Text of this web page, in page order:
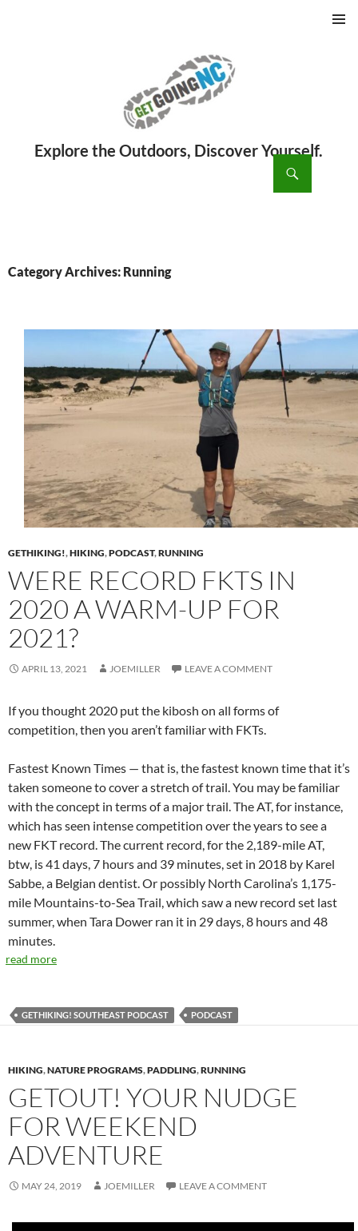
Category Archives: Running
GETHIKING!,HIKING,PODCAST,RUNNING
WERE RECORD FKTS IN
2020 A WARM-UP FOR
2021?
APRIL 13, 2021 JOEMILLER LEAVE A COMMENT
If you thought 2020 put the kibosh on all forms of
competition, then you aren’t familiar with FKTs.
Fastest Known Times — that is, the fastest known time that it’s
taken someone to cover a stretch of trail. You may be familiar
with the concept in terms of a major trail. The AT, for instance,
which has seen intense competition over the years to see a
new FKT record. The current record, for the 2,189-mile AT,
btw, is 41 days, 7 hours and 39 minutes, set in 2018 by Karel
Sabbe, a Belgian dentist. Or possibly North Carolina’s 1,175-
mile Mountains-to-Sea Trail, which saw a new record set last
summer, when Tara Dower ran it in 29 days, 8 hours and 48
minutes.
read more
GETHIKING! SOUTHEAST PODCAST PODCAST
HIKING,NATURE PROGRAMS,PADDLING,RUNNING
GETOUT! YOUR NUDGE
FOR WEEKEND
ADVENTURE
MAY 24, 2019 JOEMILLER LEAVE A COMMENT